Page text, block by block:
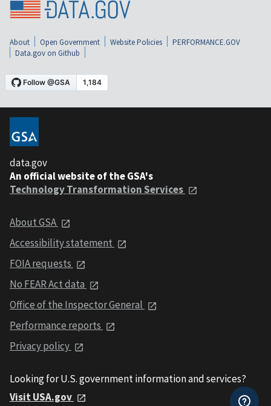
About Open Government Website Policies
PERFORMANCE.GOV
Data.gov on Github
data.gov
An official website of the GSA's
Technology Transformation Services
About GSA
Accessibility statement
FOIA requests
No FEAR Act data
Office of the Inspector General
Performance reports
Privacy policy
Looking for U.S. government information and services?
Visit USA.gov